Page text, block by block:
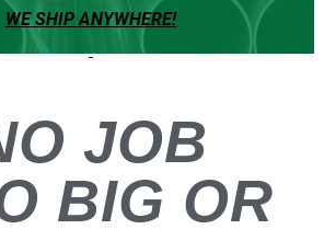
WE SHIP ANYWHERE!
JOB
BIG OR